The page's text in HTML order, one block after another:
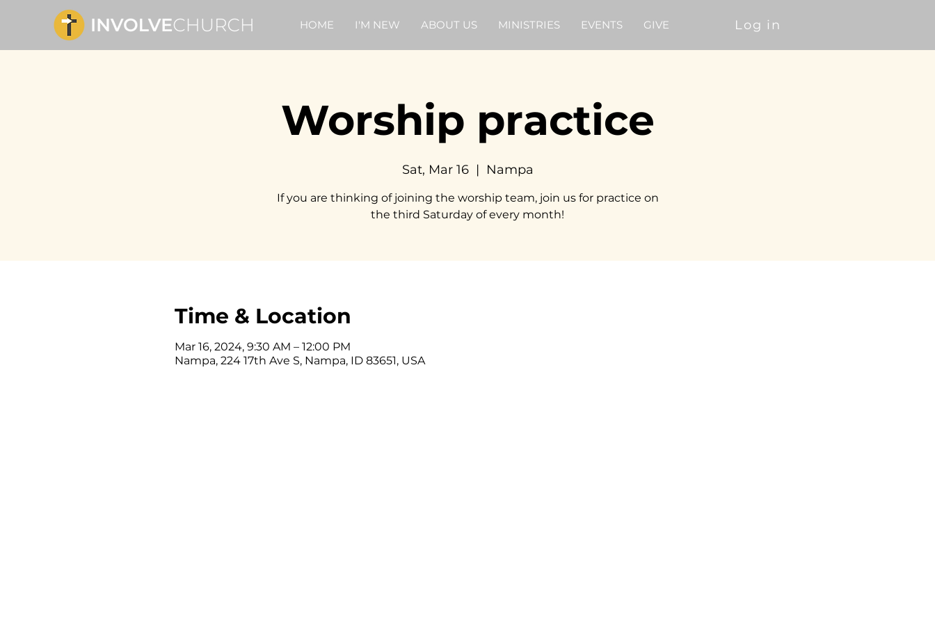
HOME I'M NEW ABOUT US MINISTRIES EVENTS GIVE Log in
Worship practice
Sat, Mar 16
  |
Nampa
If you are thinking of joining the worship team, join us for practice on
the third Saturday of every month!
Time & Location
Mar 16, 2024, 9:30 AM – 12:00 PM
Nampa, 224 17th Ave S, Nampa, ID 83651, USA